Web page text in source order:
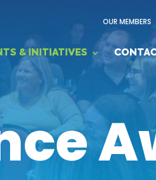
OUR MEMBERS
& INITIATIVES